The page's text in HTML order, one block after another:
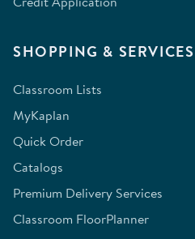
SHOPPING & SERVICES
Classroom Lists
MyKaplan
Quick Order
Catalogs
Premium Delivery Services
Classroom FloorPlanner